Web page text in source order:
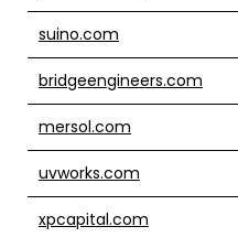
suino.com
bridgeengineers.com
mersol.com
uvworks.com
xpcapital.com